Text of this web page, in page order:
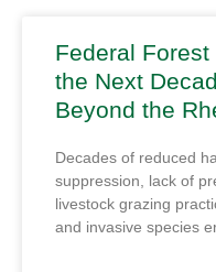
Federal
the Next
Beyond the
Decades of reduced
suppression, lack of
livestock grazing
and invasive species